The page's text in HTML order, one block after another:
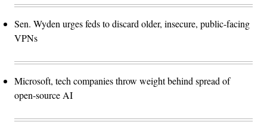
Sen. Wyden urges feds to discard older, insecure, public-facing
VPNs
Microsoft, tech companies throw weight behind spread of
open-source AI